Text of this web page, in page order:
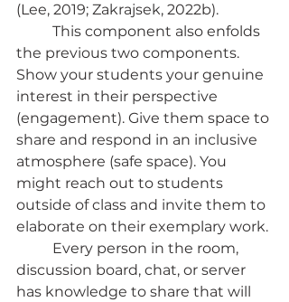
(Lee, 2019; Zakrajsek, 2022b).
the previous two components.
Show your students your genuine
interest in their perspective
(engagement). Give them space to
share and respond in an inclusive
atmosphere (safe space). You
might reach out to students
outside of class and invite them to
elaborate on their exemplary work.
discussion board, chat, or server
has knowledge to share that will